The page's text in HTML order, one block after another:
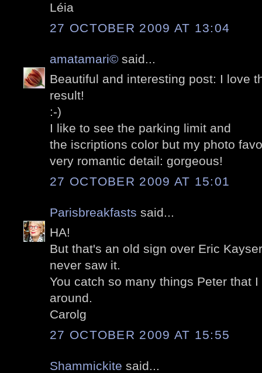
Léia
27 OCTOBER 2009 AT 13:04
amatamari© said...
Beautiful and interesting post: I love
result!
:-)
I like to see the parking limit and
the iscriptions color but my photo
very romantic detail: gorgeous!
27 OCTOBER 2009 AT 15:01
Parisbreakfasts said...
HA!
But that's an old sign over Eric
never saw it.
You catch so many things Peter that
around.
Carolg
27 OCTOBER 2009 AT 15:55
Shammickite said...